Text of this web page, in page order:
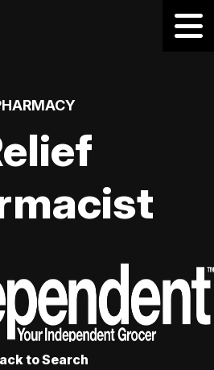
to Search